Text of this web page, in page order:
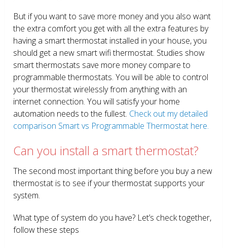
But if you want to save more money and you also want
the extra comfort you get with all the extra features by
having a smart thermostat installed in your house, you
should get a new smart wifi thermostat. Studies show
smart thermostats save more money compare to
programmable thermostats. You will be able to control
your thermostat wirelessly from anything with an
internet connection. You will satisfy your home
automation needs to the fullest. Check out my detailed
comparison Smart vs Programmable Thermostat here.
Can you install a smart thermostat?
The second most important thing before you buy a new
thermostat is to see if your thermostat supports your
system.
What type of system do you have? Let’s check together,
follow these steps